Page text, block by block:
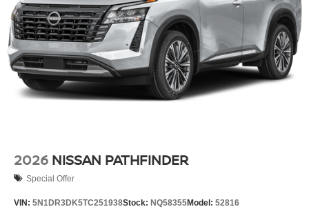
2026 NISSAN PATHFINDER
Special Offer
VIN: 5N1DR3DK5TC251938Stock: NQ58355Model: 52816